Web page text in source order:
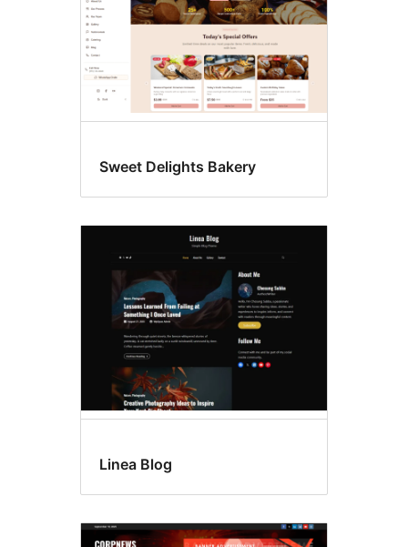
Sweet Delights Bakery
Linea Blog